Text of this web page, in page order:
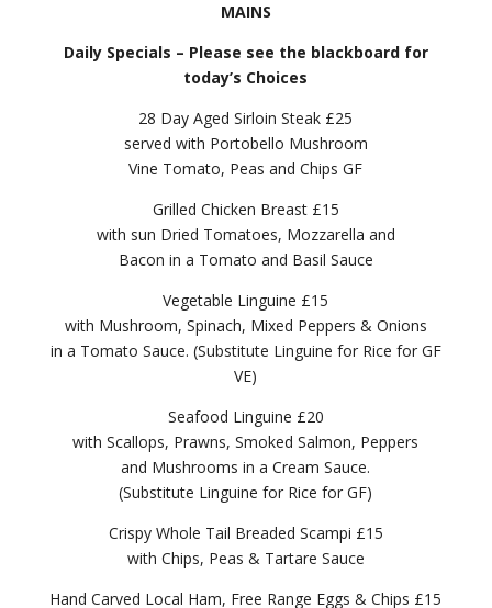
MAINS
Daily Specials – Please see the blackboard for
today’s Choices
28 Day Aged Sirloin Steak £25
served with Portobello Mushroom
Vine Tomato, Peas and Chips GF
Grilled Chicken Breast £15
with sun Dried Tomatoes, Mozzarella and
Bacon in a Tomato and Basil Sauce
Vegetable Linguine £15
with Mushroom, Spinach, Mixed Peppers & Onions
in a Tomato Sauce. (Substitute Linguine for Rice for GF
VE)
Seafood Linguine £20
with Scallops, Prawns, Smoked Salmon, Peppers
and Mushrooms in a Cream Sauce.
(Substitute Linguine for Rice for GF)
Crispy Whole Tail Breaded Scampi £15
with Chips, Peas & Tartare Sauce
Hand Carved Local Ham, Free Range Eggs & Chips £15